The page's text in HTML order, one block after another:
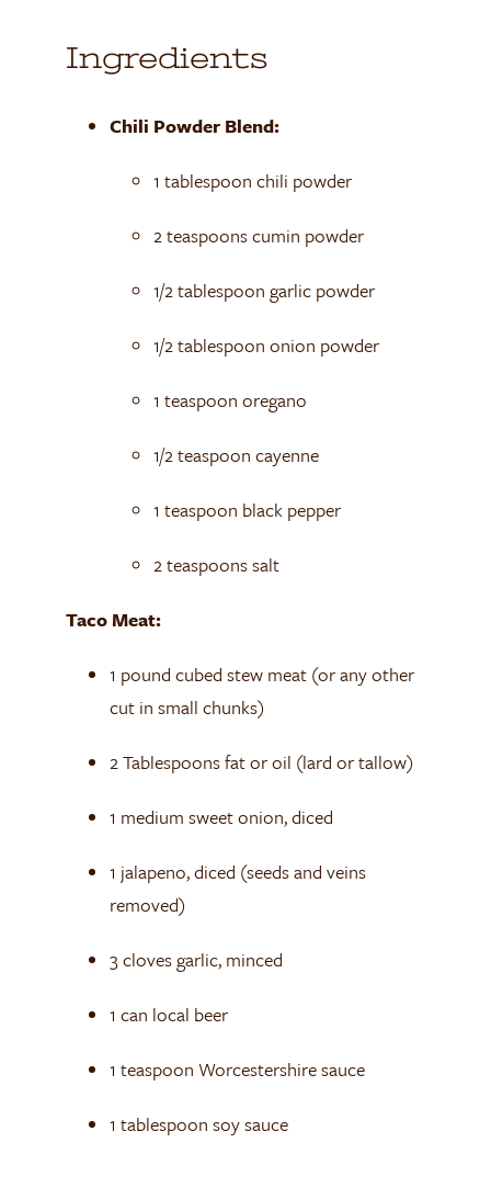
Ingredients
Chili Powder Blend:
1 tablespoon chili powder
2 teaspoons cumin powder
1/2 tablespoon garlic powder
1/2 tablespoon onion powder
1 teaspoon oregano
1/2 teaspoon cayenne
1 teaspoon black pepper
2 teaspoons salt
Taco Meat:
1 pound cubed stew meat (or any other
cut in small chunks)
2 Tablespoons fat or oil (lard or tallow)
1 medium sweet onion, diced
1 jalapeno, diced (seeds and veins
removed)
3 cloves garlic, minced
1 can local beer
1 teaspoon Worcestershire sauce
1 tablespoon soy sauce